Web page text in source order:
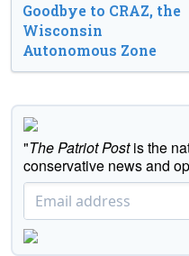
Goodbye to CRAZ, the
Wisconsin
Autonomous Zone
"The Patriot Postis the
conservative news and